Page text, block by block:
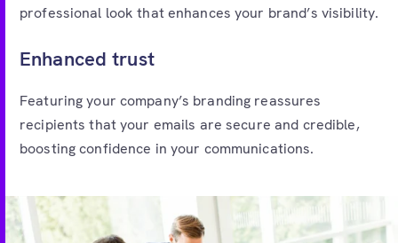
professional look that enhances your brand’s visibility.
Enhanced trust
Featuring your company’s branding reassures
recipients that your emails are secure and credible,
boosting confidence in your communications.